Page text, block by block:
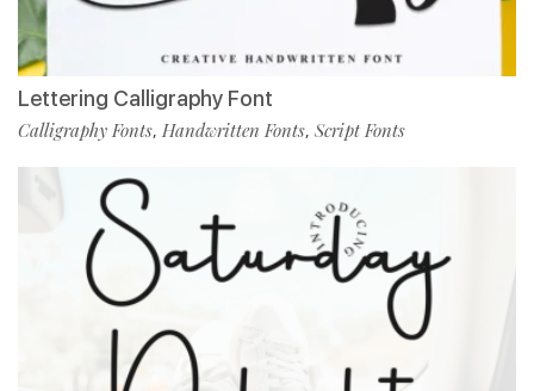
Lettering Calligraphy Font
Calligraphy Fonts, Handwritten Fonts, Script Fonts